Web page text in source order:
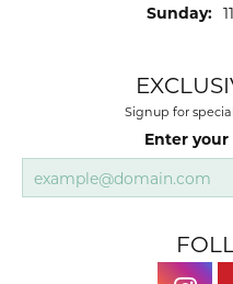
Sunday:
Signup for
Enter